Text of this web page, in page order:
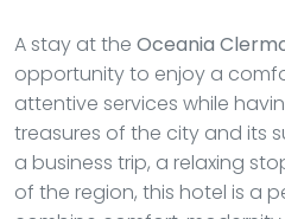
A stay at the Oceania
opportunity to enjoy a
attentive services while
treasures of the city and its
a business trip, a relaxing
of the region, this hotel is a